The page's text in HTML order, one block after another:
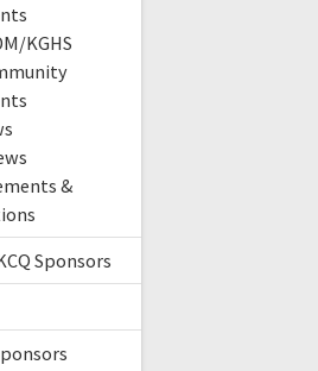
KGHS
&
Sponsors